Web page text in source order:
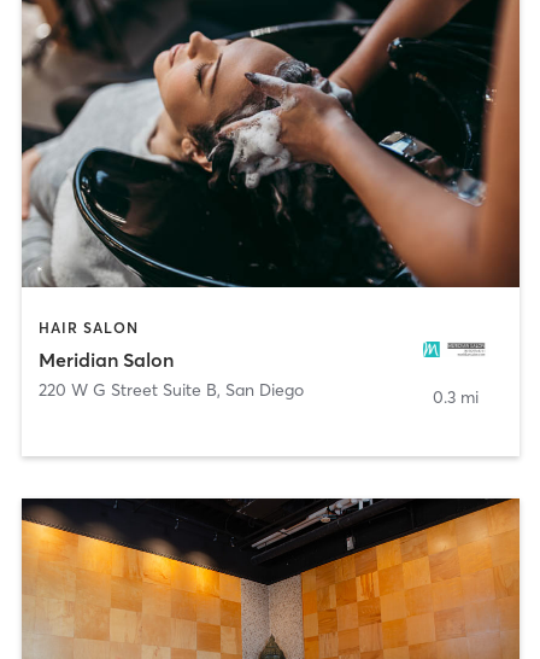
HAIR SALON
Meridian Salon
220 W G Street Suite B, San Diego 0.3 mi